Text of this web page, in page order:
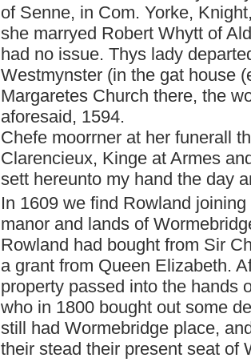
of Senne, in Com. Yorke,
she marryed Robert Whytt of
had no issue. Thys lady
Westmynster (in the gat house
Margaretes Church there, the
aforesaid, 1594.
Chefe moorrner at her funerall
Clarencieux, Kinge at Armes
sett hereunto my hand the day
In 1609 we find Rowland
manor and lands of
Rowland had bought from Sir
a grant from Queen Elizabeth.
property passed into the hands
who in 1800 bought out some
still had Wormebridge place,
their stead their present seat of